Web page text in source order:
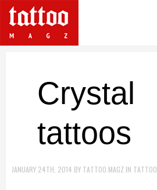
Crystal
tattoos
JANUARY 24TH, 2014 BY TATTOO.MAGZ IN TATTOO